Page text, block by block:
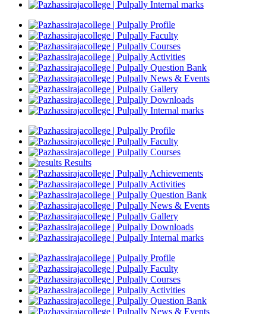
Internal marks
Profile
Faculty
Courses
Activities
Question Bank
News & Events
Gallery
Downloads
Internal marks
Profile
Faculty
Courses
Results
Achievements
Activities
Question Bank
News & Events
Gallery
Downloads
Internal marks
Profile
Faculty
Courses
Activities
Question Bank
News & Events